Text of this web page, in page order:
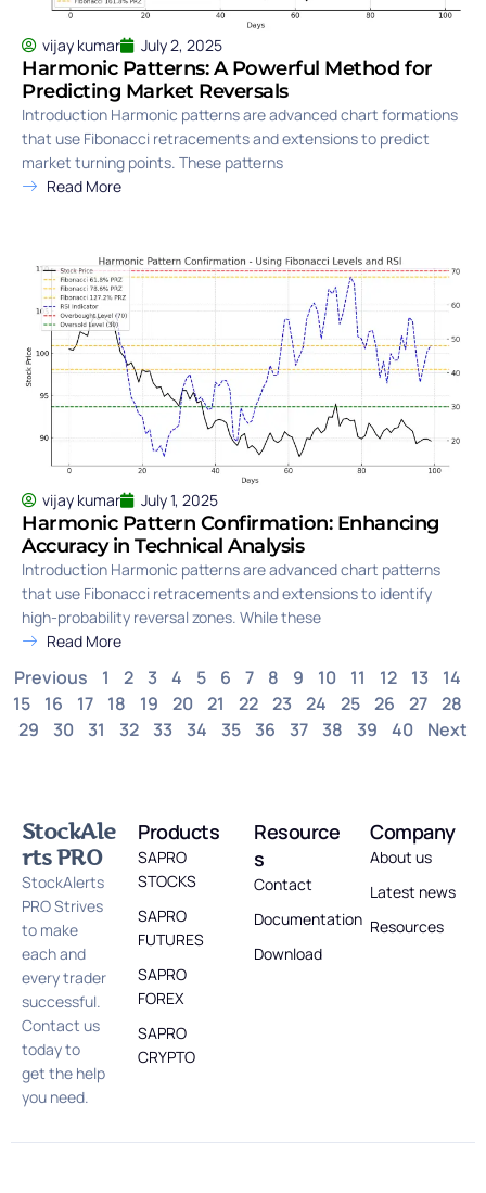
vijay kumar July 2, 2025
Harmonic Patterns: A Powerful Method for
Predicting Market Reversals
Introduction Harmonic patterns are advanced chart formations
that use Fibonacci retracements and extensions to predict
market turning points. These patterns
Read More
vijay kumar July 1, 2025
Harmonic Pattern Confirmation: Enhancing
Accuracy in Technical Analysis
Introduction Harmonic patterns are advanced chart patterns
that use Fibonacci retracements and extensions to identify
high-probability reversal zones. While these
Read More
Previous 1 2 3 4 5 6 7 8 9 10 11 12 13
14
15
16 17 18 19 20 21 22 23 24 25 26 27 28
29
30 31 32 33 34 35 36 37 38 39 40 Next
StockAle
rts PRO
StockAlerts
PRO Strives
to make
each and
every trader
successful.
Contact us
today to
get the help
you need.
Products
SAPRO
STOCKS
SAPRO
FUTURES
SAPRO
FOREX
SAPRO
CRYPTO
Resource
s
Contact
Documentation
Download
Company
About us
Latest news
Resources